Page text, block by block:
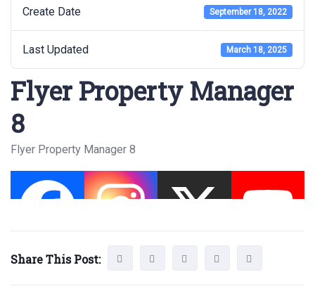
Create Date September 18, 2022
Last Updated March 18, 2025
Flyer Property Manager
8
Flyer Property Manager 8
Share This Post: